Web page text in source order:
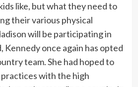
like, but what they need to
their various physical
will be participating in
Kennedy once again has opted
team. She had hoped to
with the high